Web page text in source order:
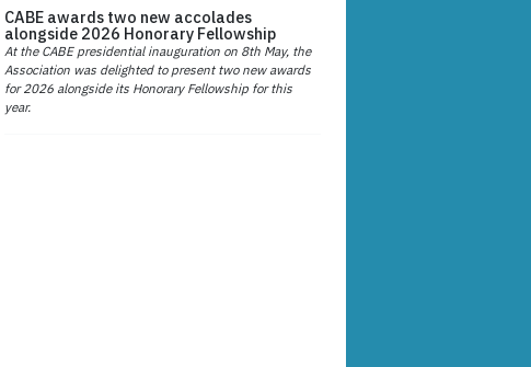
CABE awards two new accolades
alongside 2026 Honorary Fellowship
At the CABE presidential inauguration on 8th May, the
Association was delighted to present two new awards
for 2026 alongside its Honorary Fellowship for this
year.